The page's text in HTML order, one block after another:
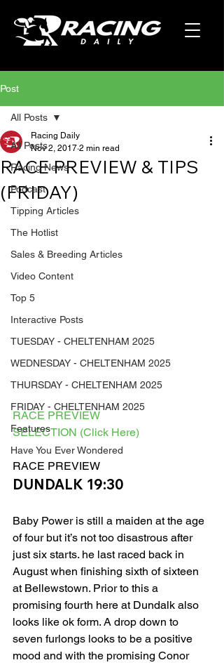
Post
All Posts
Racing News
Podcast
Tipping Articles
The Hotlist
Sales & Breeding Articles
Video Content
Top 5
Interactive Posts
TUESDAY - CHELTENHAM 2025
WEDNESDAY - CHELTENHAM 2025
THURSDAY - CHELTENHAM 2025
FRIDAY - CHELTENHAM 2025
Features
Have You Ever Wondered
All Posts
RACE PREVIEW & TIPS
(FRIDAY)
Racing Daily
Nov 2, 2017 2 min read
RACE PREVIEW
SELECTION (Click Here)
RACE PREVIEW
DUNDALK 19:30
Baby Power is still a maiden at the age
of four but it’s not too disastrous after
just six starts. he last raced back in
August when finishing sixth of sixteen
at Bellewstown. Prior to this a
promising fourth here at Dundalk also
looks like ok form. A drop down to
seven furlongs looks to be a positive
mood and with the promising Conor